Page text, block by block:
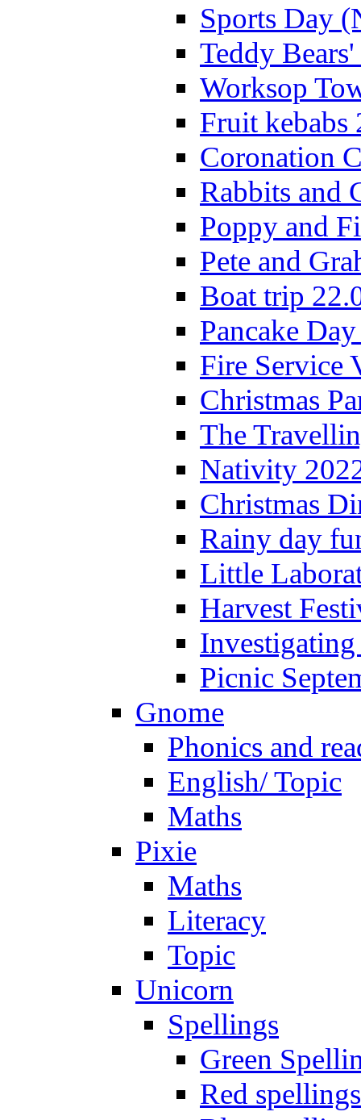
Sports Day
Teddy
Worksop
Fruit kebabs
Coronation
Rabbits and
Poppy and
Pete and
Boat trip
Pancake
Fire Service
Christmas
The
Nativity
Christmas
Rainy day
Little
Harvest
Picnic
Gnome
Phonics and
English/ Topic
Maths
Pixie
Maths
Literacy
Topic
Unicorn
Spellings
Green
Red spellings